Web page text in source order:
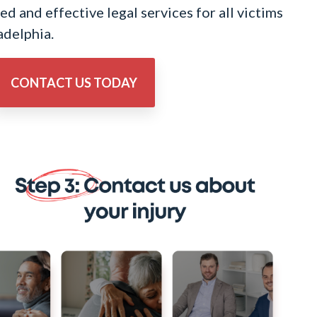
and effective legal services for all victims
CONTACT US TODAY